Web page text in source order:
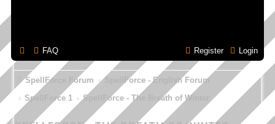
FAQ Login
Register
SpellForce Forum
SpellForce - English Forum
SpellForce 1
SpellForce - The Breath of Winter